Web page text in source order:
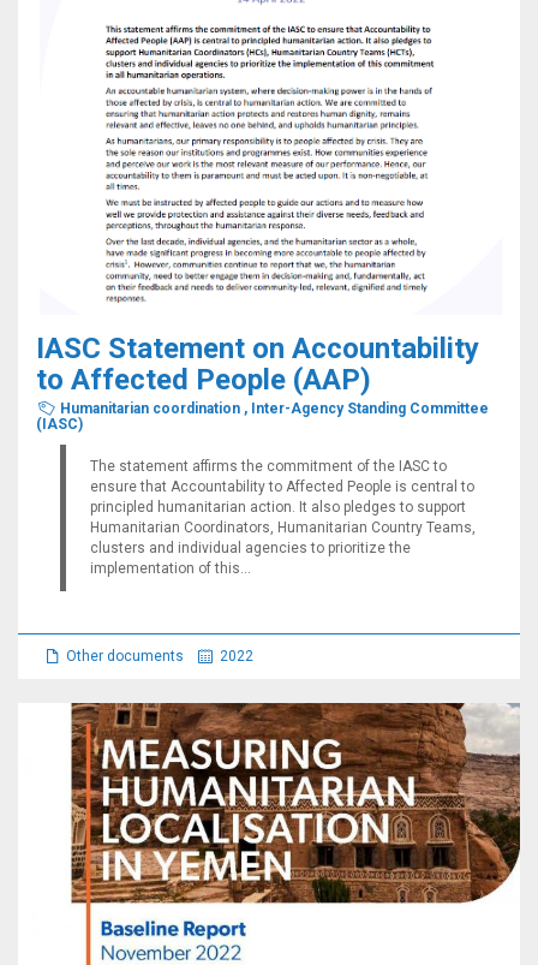
IASC Statement on Accountability
to Affected People (AAP)
Humanitarian coordination, Inter-Agency Standing Committee
(IASC)
The statement affirms the commitment of the IASC to
ensure that Accountability to Affected People is central to
principled humanitarian action. It also pledges to support
Humanitarian Coordinators, Humanitarian Country Teams,
clusters and individual agencies to prioritize the
implementation of this...
Other documents 2022